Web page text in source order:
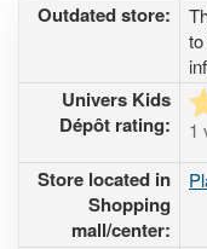
Outdated store:
Univers Kids
Dépôt rating:
1
Store located in
Shopping
mall/center: